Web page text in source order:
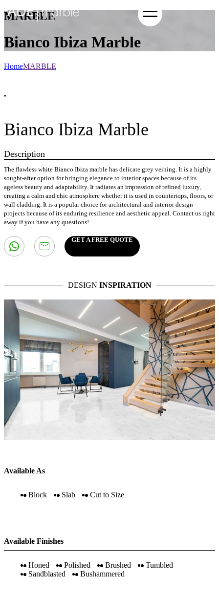
MARBLE
Bianco Ibiza Marble
HomeMARBLE
Bianco Ibiza Marble
Description
The flawless white Bianco Ibiza marble has delicate grey veining. It is a highly
sought-after option for bringing elegance to interior spaces because of its
ageless beauty and adaptability. It radiates an impression of refined luxury,
creating a calm and chic atmosphere whether it is used in countertops, floors, or
wall cladding. It is a popular choice for architectural and interior design
projects because of its enduring resilience and aesthetic appeal. Contact us right
away if you have any questions!
GET A FREE QUOTE
DESIGN INSPIRATION
Available As
Block Slab Cut to Size
Available Finishes
Honed Polished Brushed
Tumbled
Sandblasted
Bushammered